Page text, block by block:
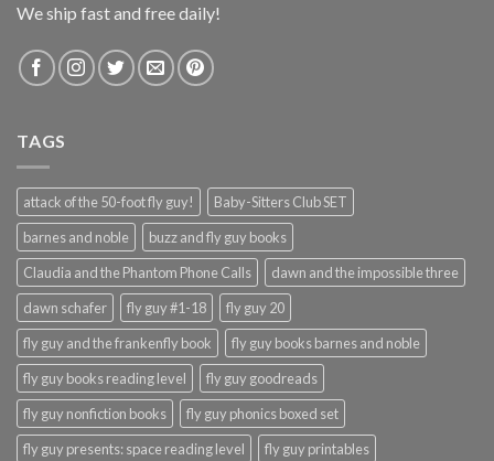
We ship fast and free daily!
TAGS
attack of the 50-foot fly guy!
Baby-Sitters Club SET
barnes and noble
buzz and fly guy books
Claudia and the Phantom Phone Calls
dawn and the impossible three
dawn schafer
fly guy #1-18
fly guy 20
fly guy and the frankenfly book
fly guy books barnes and noble
fly guy books reading level
fly guy goodreads
fly guy nonfiction books
fly guy phonics boxed set
fly guy presents: space reading level
fly guy printables